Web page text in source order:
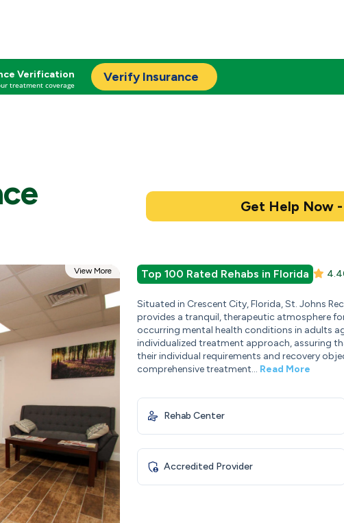
Verification
treatment coverage
Verify Insurance
View More Top 100 Rated Rehabs in Florida
Situated in Crescent City, Florida, St. Johns
provides a tranquil, therapeutic atmosphere
occurring mental health conditions in adults
individualized treatment approach, assuring
their individual requirements and recovery
comprehensive treatment... Read More
Rehab Center
Accredited Provider